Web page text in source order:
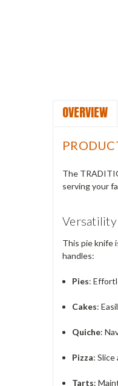
OVERVIEW
The
serving your
Versatility
This pie knife
handles:
Pies:
Cakes:
Quiche:
Pizza:
Tarts: